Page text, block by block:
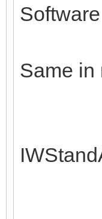
Same in